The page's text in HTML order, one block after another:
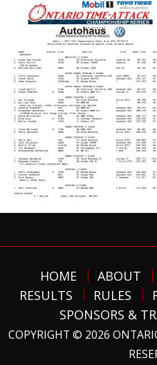
HOME ABOUT
RESULTS
RULES
SPONSORS &
COPYRIGHT © 2026